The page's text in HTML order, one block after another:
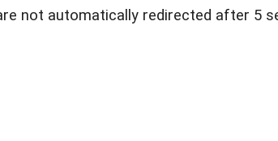
not automatically redirected after 5